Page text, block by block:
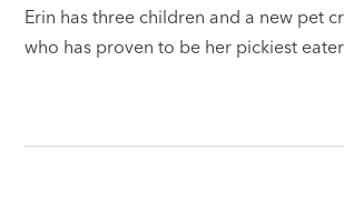
Erin has three children and a new pet
who has proven to be her pickiest